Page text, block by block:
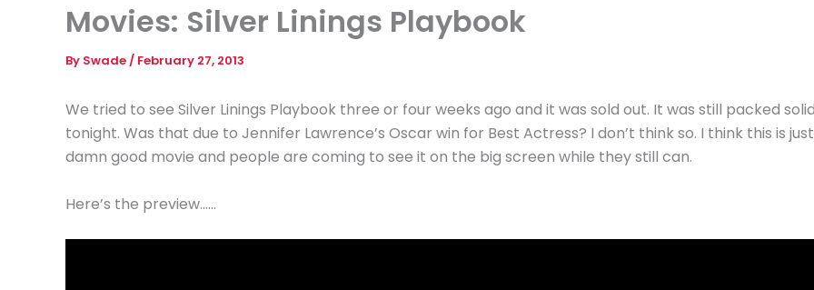
Movies: Silver Linings Playbook
By Swade/ February 27, 2013
We tried to see Silver Linings Playbook three or four weeks ago and it was sold out. It was still packed
tonight. Was that due to Jennifer Lawrence’s Oscar win for Best Actress? I don’t think so. I think this is
damn good movie and people are coming to see it on the big screen while they still can.
Here’s the preview……